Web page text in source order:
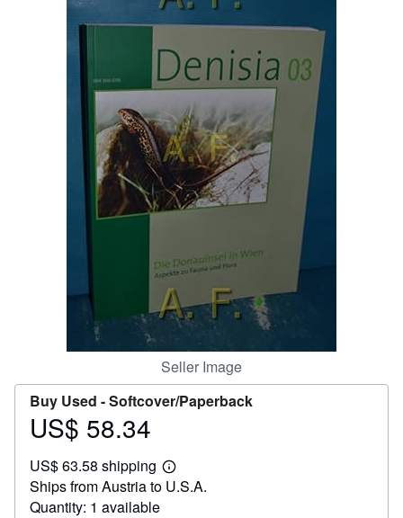
CLOSE
Seller Image
Buy Used -Softcover/Paperback
Price
58.34
US$ 58.34
US$ 63.58 shipping
Learn
more
Ships from Austria to U.S.A.
Quantity: 1 available